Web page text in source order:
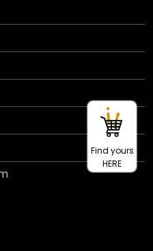
Find yours
HERE